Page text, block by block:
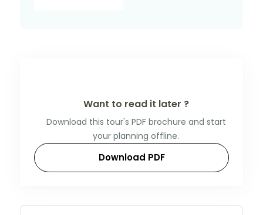
Want to read it later ?
Download this tour's PDF brochure and start
your planning offline.
Download PDF